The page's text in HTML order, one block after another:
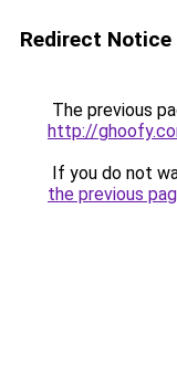
Redirect Notice
The previous
http://
If you do not
the previous